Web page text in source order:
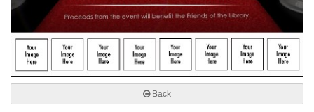
888.771.0809
email
Back